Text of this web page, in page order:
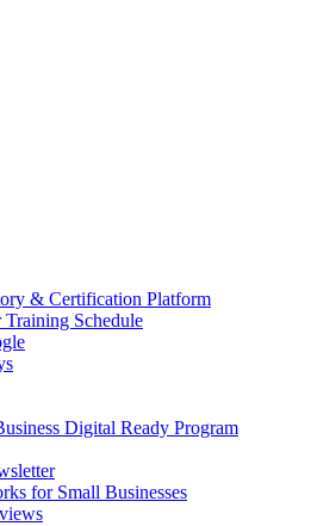
& Certification Platform
Schedule
Digital Ready Program
for Small Businesses